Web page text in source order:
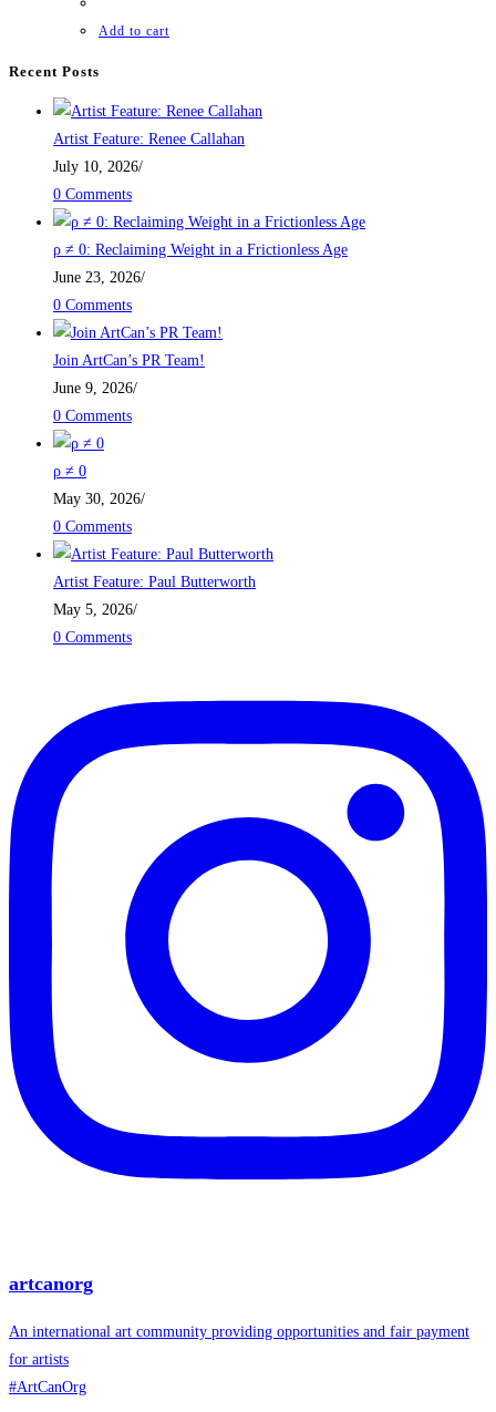
Add to cart
Recent Posts
Artist Feature: Renee Callahan
July 10, 2026/
0 Comments
ρ ≠ 0: Reclaiming Weight in a Frictionless Age
June 23, 2026/
0 Comments
Join ArtCan’s PR Team!
June 9, 2026/
0 Comments
ρ ≠ 0
May 30, 2026/
0 Comments
Artist Feature: Paul Butterworth
May 5, 2026/
0 Comments
artcanorg
An international art community providing opportunities and fair payment
for artists
#ArtCanOrg